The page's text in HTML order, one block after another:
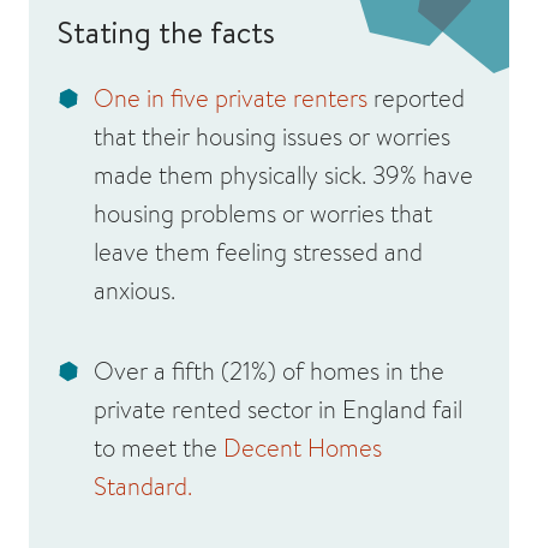
Stating the facts
One in five private renters reported
that their housing issues or worries
made them physically sick. 39% have
housing problems or worries that
leave them feeling stressed and
anxious.
Over a fifth (21%) of homes in the
private rented sector in England fail
to meet the Decent Homes
Standard.